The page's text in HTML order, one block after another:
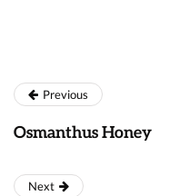
Previous
Osmanthus Honey
Next